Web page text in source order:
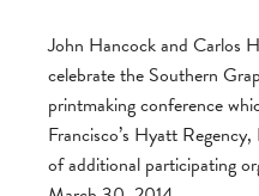
John Hancock and Carlos
celebrate the Southern
printmaking conference
Francisco’s Hyatt
of additional participating